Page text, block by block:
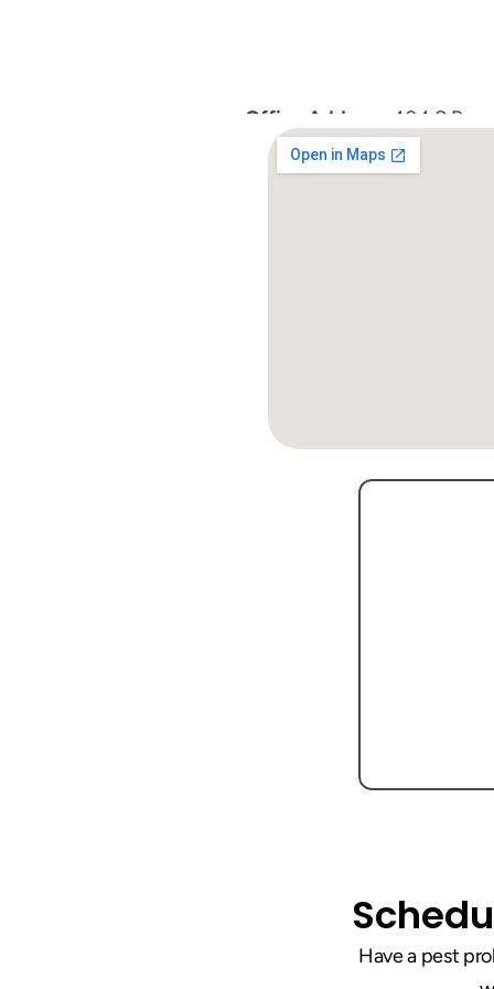
Office Address:
404 S
Have a pest